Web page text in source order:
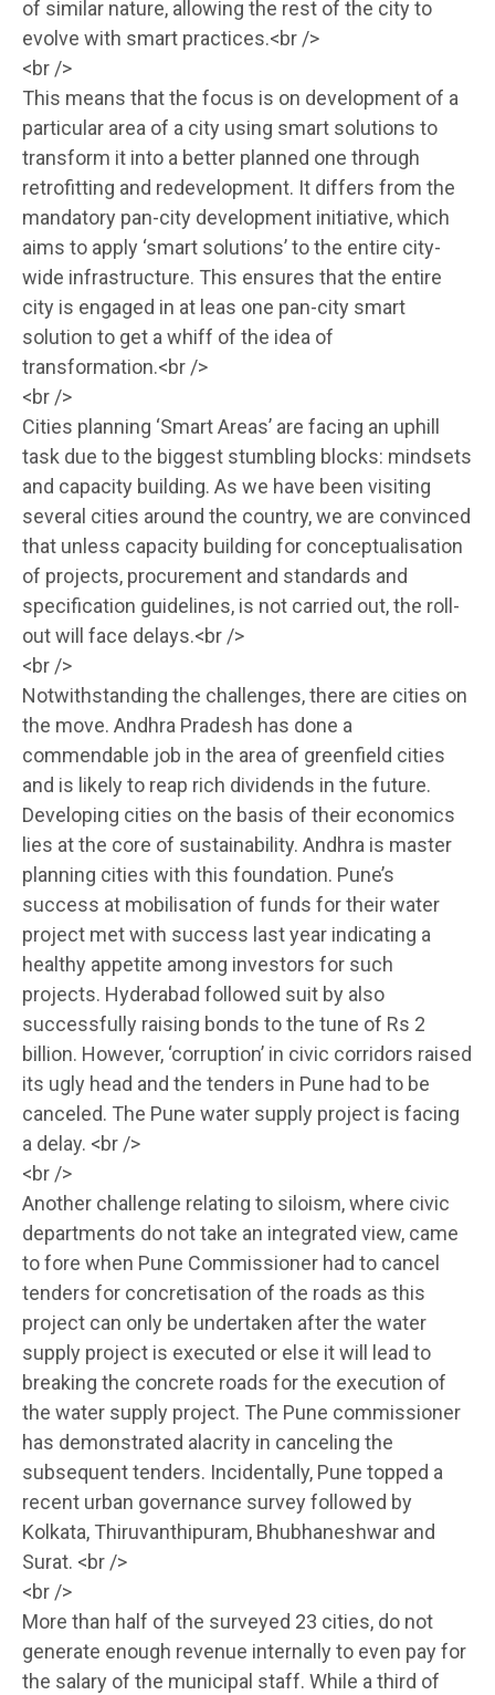
of similar nature, allowing the rest of the city to
evolve with smart practices.<br />
<br />
This means that the focus is on development of a
particular area of a city using smart solutions to
transform it into a better planned one through
retrofitting and redevelopment. It differs from the
mandatory pan-city development initiative, which
aims to apply ‘smart solutions’ to the entire city-
wide infrastructure. This ensures that the entire
city is engaged in at leas one pan-city smart
solution to get a whiff of the idea of
transformation.<br />
<br />
Cities planning ‘Smart Areas’ are facing an uphill
task due to the biggest stumbling blocks: mindsets
and capacity building. As we have been visiting
several cities around the country, we are convinced
that unless capacity building for conceptualisation
of projects, procurement and standards and
specification guidelines, is not carried out, the roll-
out will face delays.<br />
<br />
Notwithstanding the challenges, there are cities on
the move. Andhra Pradesh has done a
commendable job in the area of greenfield cities
and is likely to reap rich dividends in the future.
Developing cities on the basis of their economics
lies at the core of sustainability. Andhra is master
planning cities with this foundation. Pune’s
success at mobilisation of funds for their water
project met with success last year indicating a
healthy appetite among investors for such
projects. Hyderabad followed suit by also
successfully raising bonds to the tune of Rs 2
billion. However, ‘corruption’ in civic corridors raised
its ugly head and the tenders in Pune had to be
canceled. The Pune water supply project is facing
a delay. <br />
<br />
Another challenge relating to siloism, where civic
departments do not take an integrated view, came
to fore when Pune Commissioner had to cancel
tenders for concretisation of the roads as this
project can only be undertaken after the water
supply project is executed or else it will lead to
breaking the concrete roads for the execution of
the water supply project. The Pune commissioner
has demonstrated alacrity in canceling the
subsequent tenders. Incidentally, Pune topped a
recent urban governance survey followed by
Kolkata, Thiruvanthipuram, Bhubhaneshwar and
Surat. <br />
<br />
More than half of the surveyed 23 cities, do not
generate enough revenue internally to even pay for
the salary of the municipal staff. While a third of